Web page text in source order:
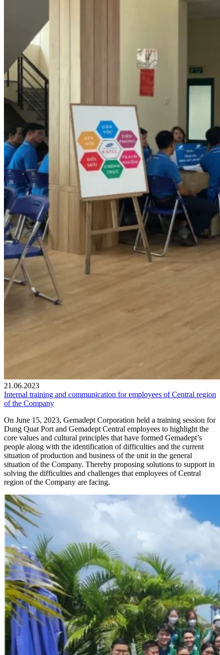
21.06.2023
Internal training and communication for employees of Central region
of the Company
On June 15, 2023, Gemadept Corporation held a training session for
Dung Quat Port and Gemadept Central employees to highlight the
core values and cultural principles that have formed Gemadept’s
people along with the identification of difficulties and the current
situation of production and business of the unit in the general
situation of the Company. Thereby proposing solutions to support in
solving the difficulties and challenges that employees of Central
region of the Company are facing.